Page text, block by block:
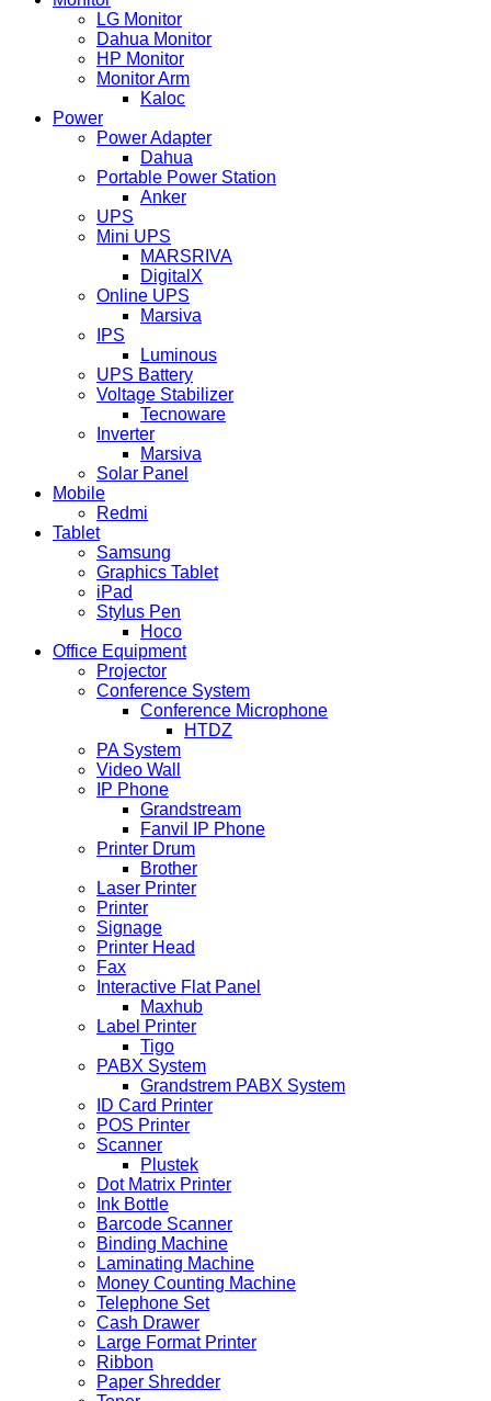
LG Monitor
Dahua Monitor
HP Monitor
Monitor Arm
Kaloc
Power
Power Adapter
Dahua
Portable Power Station
Anker
UPS
Mini UPS
MARSRIVA
DigitalX
Online UPS
Marsiva
IPS
Luminous
UPS Battery
Voltage Stabilizer
Tecnoware
Inverter
Marsiva
Solar Panel
Mobile
Redmi
Tablet
Samsung
Graphics Tablet
iPad
Stylus Pen
Hoco
Office Equipment
Projector
Conference System
Conference Microphone
HTDZ
PA System
Video Wall
IP Phone
Grandstream
Fanvil IP Phone
Printer Drum
Brother
Laser Printer
Printer
Signage
Printer Head
Fax
Interactive Flat Panel
Maxhub
Label Printer
Tigo
PABX System
Grandstrem PABX System
ID Card Printer
POS Printer
Scanner
Plustek
Dot Matrix Printer
Ink Bottle
Barcode Scanner
Binding Machine
Laminating Machine
Money Counting Machine
Telephone Set
Cash Drawer
Large Format Printer
Ribbon
Paper Shredder